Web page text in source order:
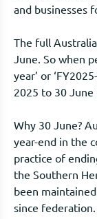
and businesses
The full
June. So when
year’ or
2025 to 30 June
Why 30 June?
year-end in the
practice of
the Southern
been
since federation.